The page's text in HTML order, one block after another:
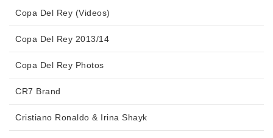
Copa Del Rey (Videos)
Copa Del Rey 2013/14
Copa Del Rey Photos
CR7 Brand
Cristiano Ronaldo & Irina Shayk